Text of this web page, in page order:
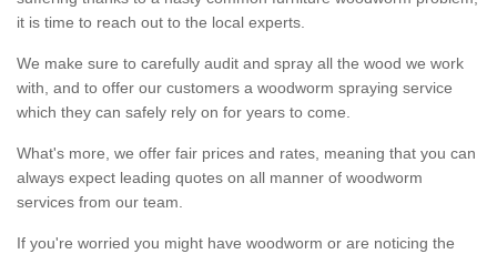
it is time to reach out to the local experts.
We make sure to carefully audit and spray all the wood we work
with, and to offer our customers a woodworm spraying service
which they can safely rely on for years to come.
What's more, we offer fair prices and rates, meaning that you can
always expect leading quotes on all manner of woodworm
services from our team.
If you're worried you might have woodworm or are noticing the